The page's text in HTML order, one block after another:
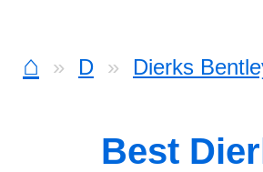
⌂ D Dierks
Best